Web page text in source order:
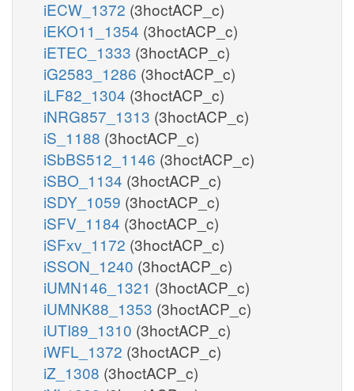
iECW_1372 (3hoctACP_c)
iEKO11_1354 (3hoctACP_c)
iETEC_1333 (3hoctACP_c)
iG2583_1286 (3hoctACP_c)
iLF82_1304 (3hoctACP_c)
iNRG857_1313 (3hoctACP_c)
iS_1188 (3hoctACP_c)
iSbBS512_1146 (3hoctACP_c)
iSBO_1134 (3hoctACP_c)
iSDY_1059 (3hoctACP_c)
iSFV_1184 (3hoctACP_c)
iSFxv_1172 (3hoctACP_c)
iSSON_1240 (3hoctACP_c)
iUMN146_1321 (3hoctACP_c)
iUMNK88_1353 (3hoctACP_c)
iUTI89_1310 (3hoctACP_c)
iWFL_1372 (3hoctACP_c)
iZ_1308 (3hoctACP_c)